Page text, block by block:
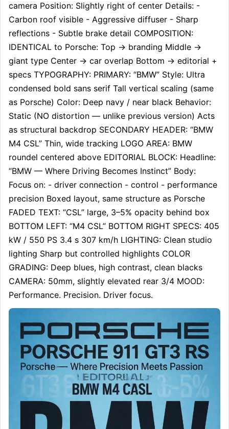
camera Position: Slightly right of center Details: -
Carbon roof visible - Aggressive diffuser - Sharp
reflections - Subtle brake detail COMPOSITION:
IDENTICAL to Porsche: Top → branding Middle →
giant type Center → car overlap Bottom → editorial +
specs TYPOGRAPHY: PRIMARY: “BMW” Style: Ultra
condensed bold sans serif Tall vertical scaling (same
as Porsche) Color: Deep navy / near black Behavior:
Static (NO distortion — unlike previous version) Acts
as structural backdrop SECONDARY HEADER: “BMW
M4 CSL” Thin, wide tracking LOGO AREA: BMW
roundel centered above EDITORIAL BLOCK: Headline:
“BMW — Where Driving Becomes Instinct” Body:
Focus on: - driver connection - control - performance
precision Boxed layout, same structure as Porsche
FADED TEXT: “CSL” large, 3–5% opacity behind box
BOTTOM LEFT: “M4 CSL” BOTTOM RIGHT SPECS: 405
kW / 550 PS 3.4 s 307 km/h LIGHTING: Clean studio
lighting Sharp but controlled highlights COLOR
GRADING: Deep blues, high contrast, clean blacks
CAMERA: 50mm, slightly elevated rear 3/4 MOOD:
Performance. Precision. Driver focus.